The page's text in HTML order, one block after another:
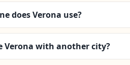
does Verona use?
Verona with another city?